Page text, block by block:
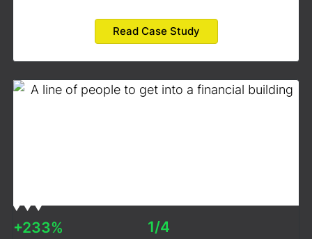
Read Case Study
+233% 1/4